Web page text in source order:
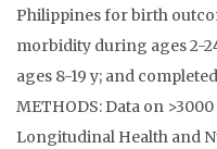
Philippines for birth
morbidity during ages 2-
ages 8-19 y; and
METHODS: Data on
Longitudinal Health and